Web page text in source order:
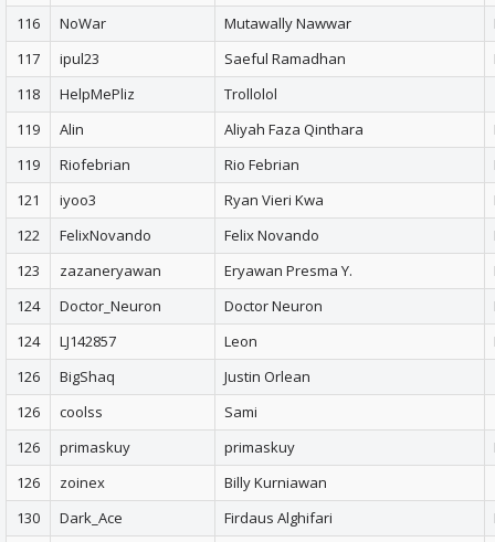
116
NoWar Mutawally Nawwar
117
ipul23 Saeful Ramadhan
118
HelpMePliz
Trollolol
119
Alin Aliyah Faza Qinthara
119
Riofebrian Rio Febrian
121
iyoo3 Ryan Vieri Kwa
122
FelixNovando Felix Novando
123
zazaneryawan Eryawan Presma Y.
124
Doctor_Neuron Doctor Neuron
124
LJ142857 Leon
126
BigShaq
Justin Orlean
126
coolss
Sami
126
primaskuy primaskuy
126
zoinex
Billy Kurniawan
130
Dark_Ace Firdaus Alghifari